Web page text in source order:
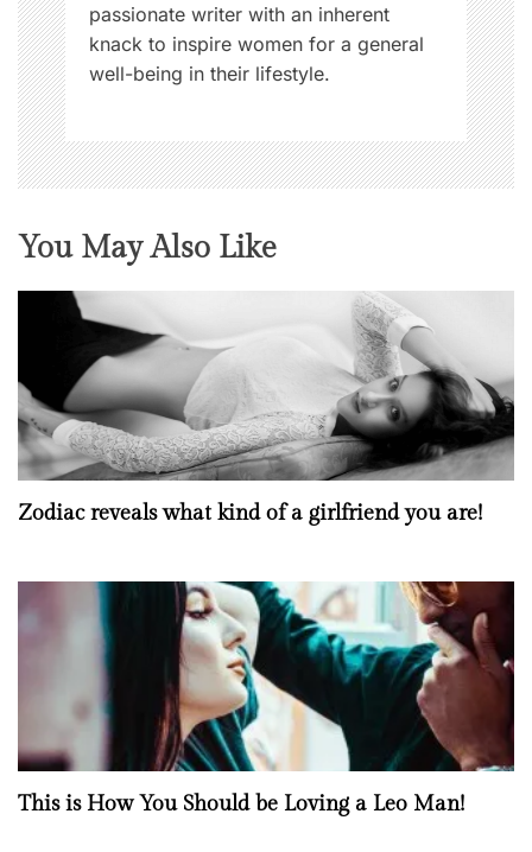
passionate writer with an inherent
knack to inspire women for a general
well-being in their lifestyle.
You May Also Like
Zodiac reveals what kind of a girlfriend you are!
This is How You Should be Loving a Leo Man!